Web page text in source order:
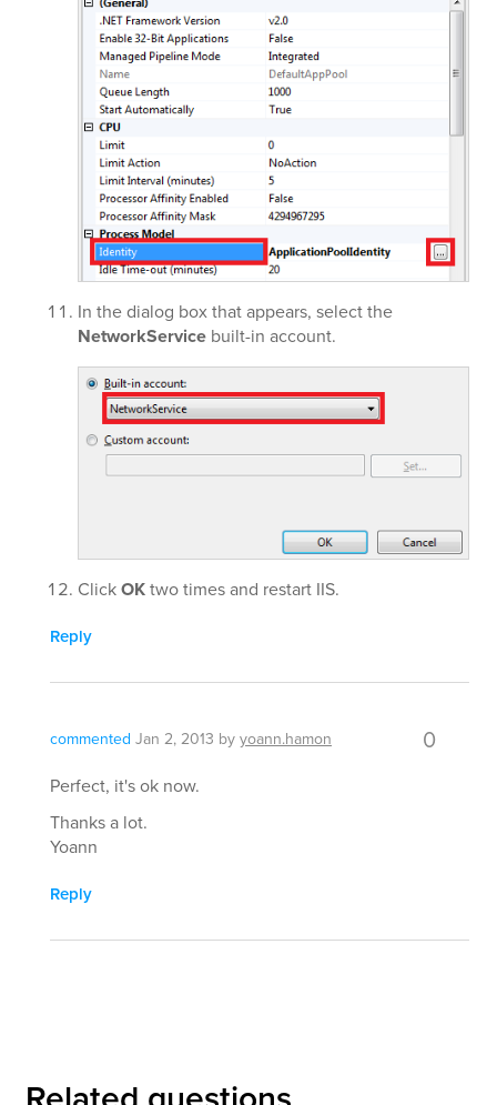
In the dialog box that appears, select the
NetworkService built-in account.
ClickOKtwo times and restart IIS.
Reply
commented Jan 2, 2013 byyoann.hamon 0
Perfect, it's ok now.
Thanks a lot.
Yoann
Reply